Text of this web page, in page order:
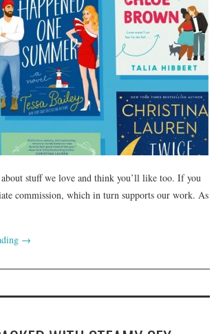
stuff we love and think you’ll like too. If you
commission, which in turn supports our work. As
→